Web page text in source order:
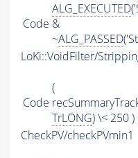
Code
ALG_EXECUTED
&
~ALG_PASSED
LoKi::VoidFilter/
Code
(
TrLONG) \< 250 )
CheckPV/checkPVmin1